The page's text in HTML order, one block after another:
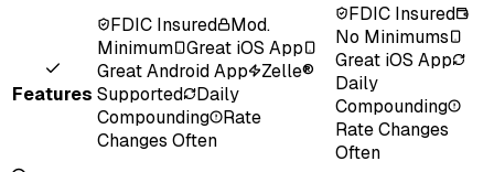
Features
FDIC Insured
Mod.
Minimum Great iOS App
Great Android App
Zelle®
Supported
Daily
Compounding
Rate
Changes Often
FDIC Insured
No Minimums
Great iOS App
Daily
Compounding
Rate Changes
Often